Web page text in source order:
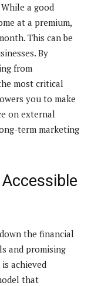
a good
at a premium,
This can be
By
from
most critical
you to make
on external
term marketing
the financial
and promising
achieved
that